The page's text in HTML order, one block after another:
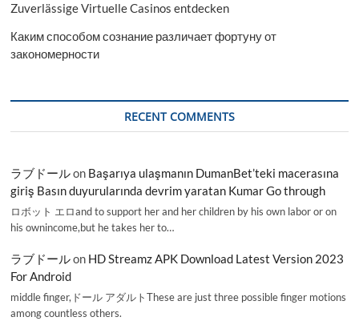
Zuverlässige Virtuelle Casinos entdecken
Каким способом сознание различает фортуну от
закономерности
RECENT COMMENTS
ラブドールon Başarıya ulaşmanın DumanBet’teki macerasına
giriş Basın duyurularında devrim yaratan Kumar Go through
ロボット エロand to support her and her children by his own labor or on
his ownincome,but he takes her to…
ラブドールon HD Streamz APK Download Latest Version 2023
For Android
middle finger,ドール アダルトThese are just three possible finger motions
among countless others.